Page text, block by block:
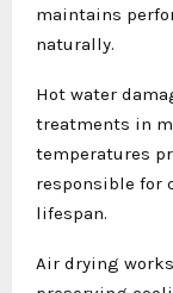
maintains
naturally.
Hot water
treatments in
temperatures
responsible for
lifespan.
Air drying